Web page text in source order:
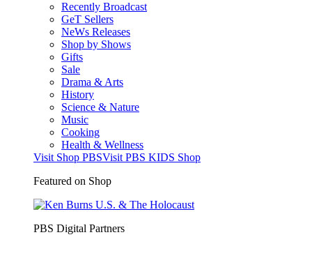
Recently Broadcast
GeT Sellers
NeWs Releases
Shop by Shows
Gifts
Sale
Drama & Arts
History
Science & Nature
Music
Cooking
Health & Wellness
Visit Shop PBSVisit PBS KIDS Shop
Featured on Shop
PBS Digital Partners